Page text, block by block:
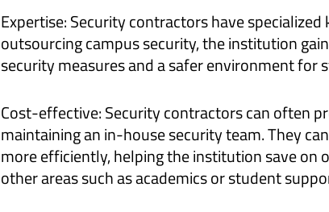
Expertise: Security contractors have
outsourcing campus security, the institution
security measures and a safer environment for
Cost-effective: Security contractors can often
maintaining an in-house security team. They
more efficiently, helping the institution save
other areas such as academics or student